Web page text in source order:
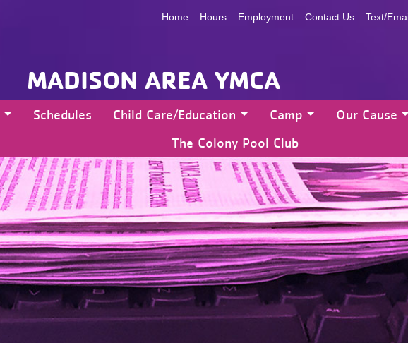
MADISON AREA YMCA
Home Hours Employment Contact Us Text/
Schedules Child Care/Education Camp Our Cause
The Colony Pool Club